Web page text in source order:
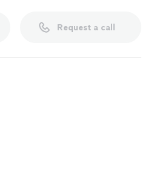
Request a call